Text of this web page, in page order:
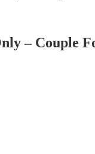
– Couple